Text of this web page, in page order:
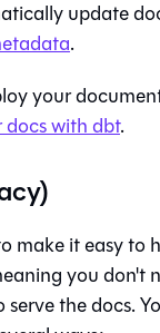
update
.
your
withdbt.
make it easy to
you don't
serve the docs.